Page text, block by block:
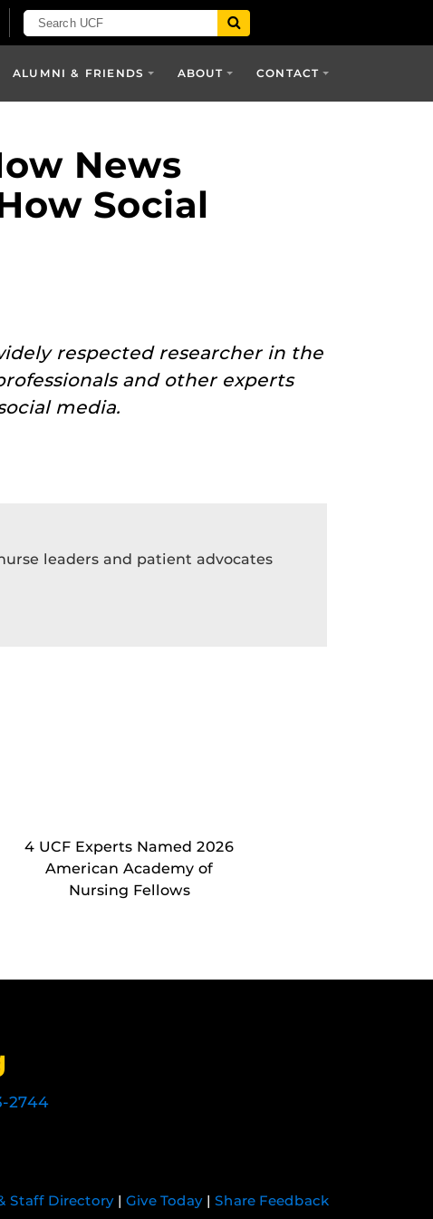
ALUMNI & FRIENDS ABOUT CONTACT
News
Social
respected researcher in the
and other experts
media.
leaders and patient advocates
4 UCF Experts Named 2026
American Academy of
Nursing Fellows
2744
Staff Directory | Give Today | Share Feedback